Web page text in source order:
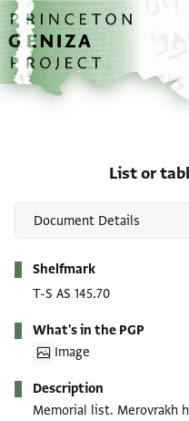
Skip to main content
home
List or
Shelfmark
T-S AS 145.70
What's in the PGP
Image
Description
Memorial list. Merovrakh